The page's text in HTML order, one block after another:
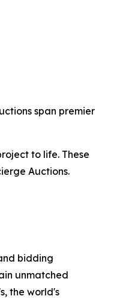
span premier
to life. These
Auctions.
bidding
unmatched
the world's